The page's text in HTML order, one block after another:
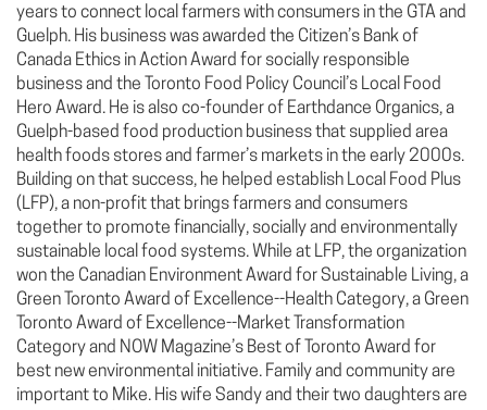
years to connect local farmers with consumers in the GTA and
Guelph. His business was awarded the Citizen’s Bank of
Canada Ethics in Action Award for socially responsible
business and the Toronto Food Policy Council’s Local Food
Hero Award. He is also co-founder of Earthdance Organics, a
Guelph-based food production business that supplied area
health foods stores and farmer’s markets in the early 2000s.
Building on that success, he helped establish Local Food Plus
(LFP), a non-profit that brings farmers and consumers
together to promote financially, socially and environmentally
sustainable local food systems. While at LFP, the organization
won the Canadian Environment Award for Sustainable Living, a
Green Toronto Award of Excellence--Health Category, a Green
Toronto Award of Excellence--Market Transformation
Category and NOW Magazine’s Best of Toronto Award for
best new environmental initiative. Family and community are
important to Mike. His wife Sandy and their two daughters are